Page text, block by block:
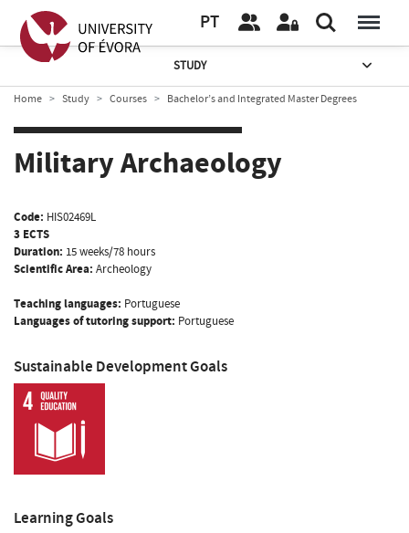
PT
STUDY
Home Study Courses Bachelor’s and Integrated Master Degrees
Military Archaeology
Code: HIS02469L
3 ECTS
Duration: 15 weeks/78 hours
Scientific Area: Archeology
Teaching languages: Portuguese
Languages of tutoring support: Portuguese
Sustainable Development Goals
Learning Goals